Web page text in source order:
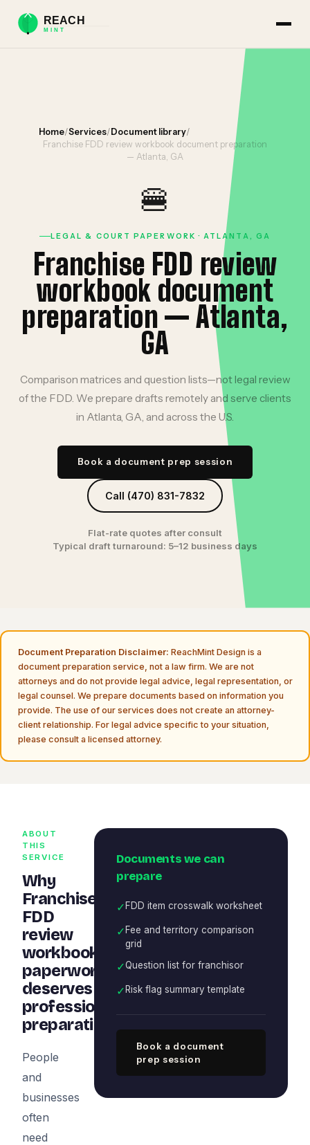
Home/Services/ Document library/
Franchise FDD review workbook document preparation
— Atlanta, GA
🍔
LEGAL & COURT PAPERWORK · ATLANTA, GA
Franchise FDD review
workbook document
preparation — Atlanta,
GA
Comparison matrices and question lists—not legal review
of the FDD. We prepare drafts remotely and serve clients
in Atlanta, GA, and across the U.S.
Book a document prep session
Call (470) 831-7832
Flat-rate quotes after consult
Typical draft turnaround: 5–12 business days
Document Preparation Disclaimer: ReachMint Design is a
document preparation service, not a law firm. We are not
attorneys and do not provide legal advice, legal representation, or
legal counsel. We prepare documents based on information you
provide. The use of our services does not create an attorney-
client relationship. For legal advice specific to your situation,
please consult a licensed attorney.
ABOUT
THIS
SERVICE
Why
Franchise
FDD
review
workbook
paperwork
deserves
professional
preparation
People
and
businesses
often
need
Documents we can
prepare
✓FDD item crosswalk worksheet
✓ Fee and territory comparison
grid
✓Question list for franchisor
✓ Risk flag summary template
Book a document
prep session